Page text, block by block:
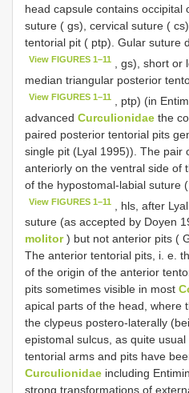
head capsule contains occipital
suture ( gs), cervical suture (
tentorial pit ( ptp). Gular suture
View FIGURES 1–11
, gs), short or
median triangular posterior
View FIGURES 1–11
, ptp) (in
advanced Curculionidae the
paired posterior tentorial pits
single pit (Lyal 1995)). The pair
anteriorly on the ventral side of
of the hypostomal-labial suture
View FIGURES 1–11
, hls, after
suture (as accepted by Doyen
molitor) but not anterior pits (
The anterior tentorial pits, i. e.
of the origin of the anterior
pits sometimes visible in most
apical parts of the head, where
the clypeus postero-laterally
epistomal sulcus, as quite
tentorial arms and pits have
Curculionidae including
strong transformations of